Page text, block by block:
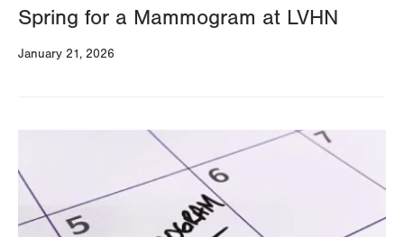
Spring for a Mammogram at LVHN
January 21, 2026